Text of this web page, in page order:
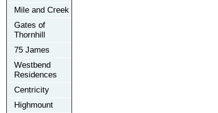
Mile and Creek
Gates of
Thornhill
75 James
Westbend
Residences
Centricity
Highmount